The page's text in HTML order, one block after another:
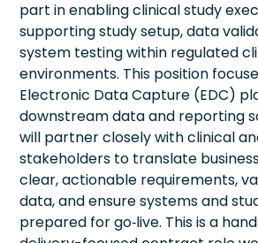
part in enabling clinical study
supporting study setup, data
system testing within regulated
environments. This position
Electronic Data Capture (EDC)
downstream data and reporting
will partner closely with clinical
stakeholders to translate
clear, actionable requirements,
data, and ensure systems and
prepared for go‑live. This is a